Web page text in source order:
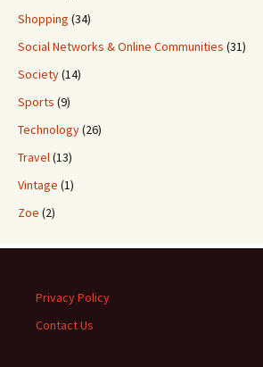
Shopping (34)
Social Networks & Online Communities (31)
Society(14)
Sports (9)
Technology(26)
Travel (13)
Vintage (1)
Zoe (2)
Privacy Policy
Contact Us